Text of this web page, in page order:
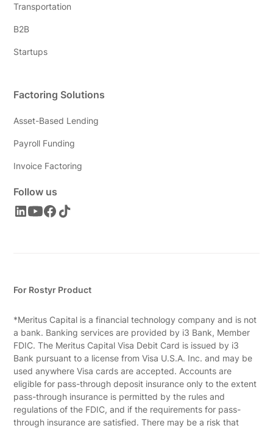
Transportation
B2B
Startups
Factoring Solutions
Asset-Based Lending
Payroll Funding
Invoice Factoring
Follow us
For Rostyr Product
*Meritus Capital is a financial technology company and is not
a bank. Banking services are provided by i3 Bank, Member
FDIC. The Meritus Capital Visa Debit Card is issued by i3
Bank pursuant to a license from Visa U.S.A. Inc. and may be
used anywhere Visa cards are accepted. Accounts are
eligible for pass-through deposit insurance only to the extent
pass-through insurance is permitted by the rules and
regulations of the FDIC, and if the requirements for pass-
through insurance are satisfied. There may be a risk that